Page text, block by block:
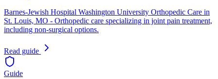
Barnes-Jewish Hospital Washington University Orthopedic Care in
St. Louis, MO - Orthopedic care specializing in joint pain treatment,
including non-surgical options.
Read guide
Guide